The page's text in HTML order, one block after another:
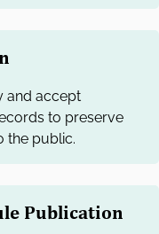
and accept
to preserve
the public.
Publication